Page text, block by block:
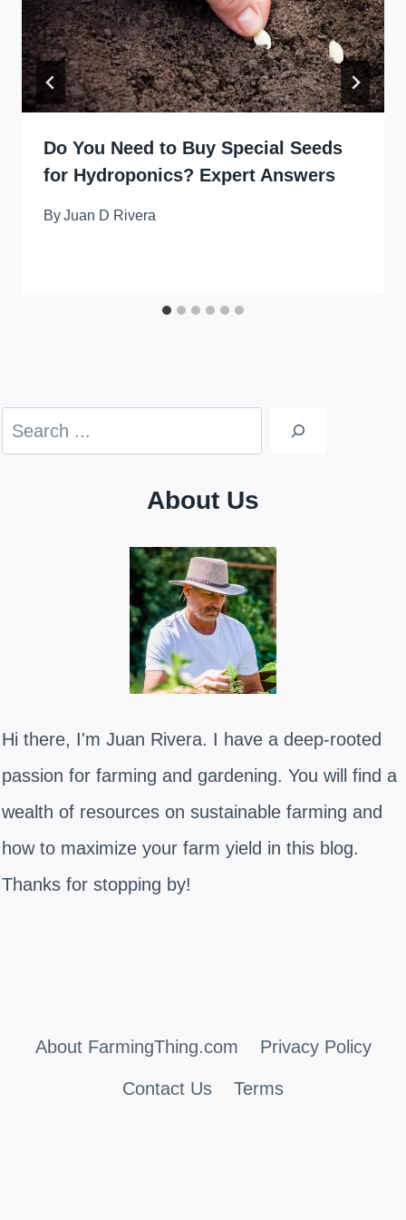
Do You Need to Buy Special Seeds
for Hydroponics? Expert Answers
ByJuan D Rivera
Search
About Us
Hi there, I'm Juan Rivera. I have a deep-rooted
passion for farming and gardening. You will find a
wealth of resources on sustainable farming and
how to maximize your farm yield in this blog.
Thanks for stopping by!
About FarmingThing.com Privacy Policy
Contact Us Terms